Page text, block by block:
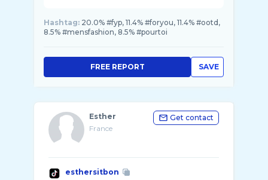
Hashtag: 20.0% #fyp, 11.4% #foryou, 11.4% #ootd,
8.5% #mensfashion, 8.5% #pourtoi
SAVE
FREE REPORT
Esther
France
Get contact
esthersitbon